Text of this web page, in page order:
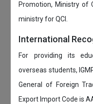
Promotion, Ministry of
ministry for QCI.
International
For providing its
overseas students,
General of Foreign
Export Import Code is